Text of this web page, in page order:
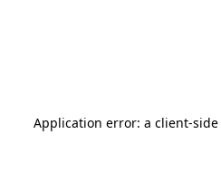
Application error: a client-